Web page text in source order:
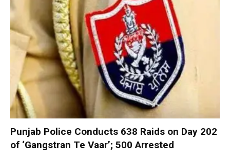
Punjab Police Conducts 638 Raids on Day 202
of ‘Gangstran Te Vaar’; 500 Arrested